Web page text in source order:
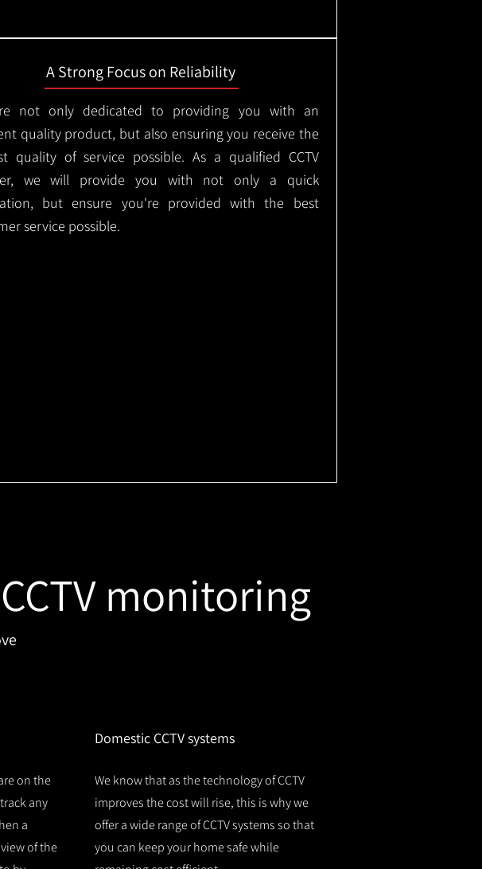
A Strong Focus on Reliability
not only dedicated to providing you with an
quality product, but also ensuring you receive the
quality of service possible. As a qualified CCTV
we will provide you with not only a quick
but ensure you're provided with the best
service possible.
monitoring
on the
any
a
of the
Domestic CCTV systems
We know that as the technology of CCTV
improves the cost will rise, this is why we
offer a wide range of CCTV systems so that
you can keep your home safe while